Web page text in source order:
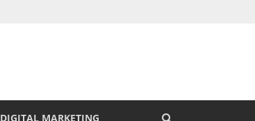
DIGITAL MARKETING